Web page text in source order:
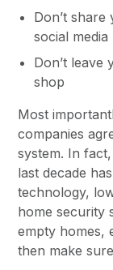
Don’t
social media
Don’t
shop
Most
companies
system. In
last decade
technology,
home security
empty homes,
then make